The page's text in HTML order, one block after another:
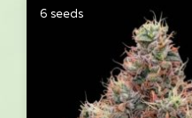
6 seeds